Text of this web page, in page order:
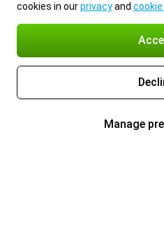
cookies in ourprivacyand
Manage